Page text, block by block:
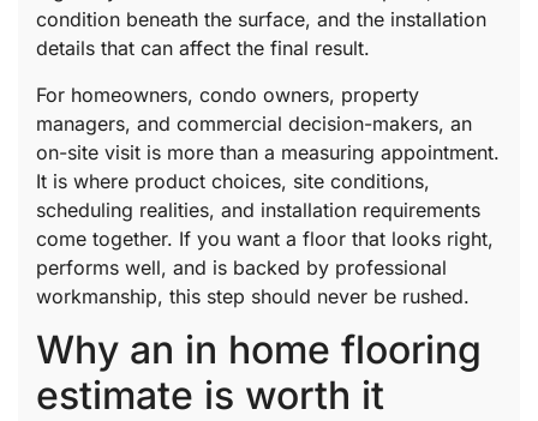
condition beneath the surface, and the installation
details that can affect the final result.
For homeowners, condo owners, property
managers, and commercial decision-makers, an
on-site visit is more than a measuring appointment.
It is where product choices, site conditions,
scheduling realities, and installation requirements
come together. If you want a floor that looks right,
performs well, and is backed by professional
workmanship, this step should never be rushed.
Why an in home flooring
estimate is worth it